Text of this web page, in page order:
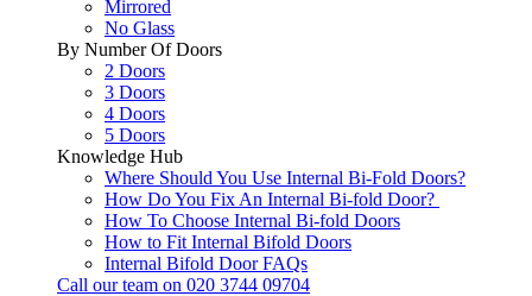
Mirrored
No Glass
By Number Of Doors
2 Doors
3 Doors
4 Doors
5 Doors
Knowledge Hub
Where Should You Use Internal Bi-Fold Doors?
How Do You Fix An Internal Bi-fold Door?
How To Choose Internal Bi-fold Doors
How to Fit Internal Bifold Doors
Internal Bifold Door FAQs
Call our team on 020 3744 09704